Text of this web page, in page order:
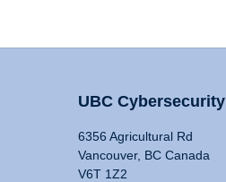
UBC Cybersecurity
6356 Agricultural Rd
Vancouver, BC Canada
V6T 1Z2